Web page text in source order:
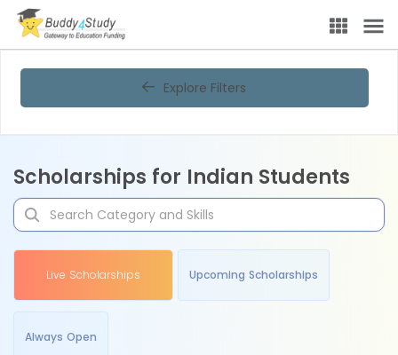
Explore Filters
Scholarships for Indian Students
Live Scholarships Upcoming Scholarships
Always Open